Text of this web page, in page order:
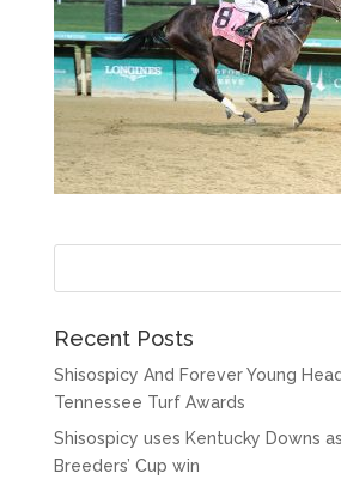
Recent Posts
Shisospicy And Forever Young
Tennessee Turf Awards
Shisospicy uses Kentucky Downs
Breeders’ Cup win